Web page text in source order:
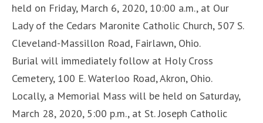
held on Friday, March 6, 2020, 10:00 a.m., at Our
Lady of the Cedars Maronite Catholic Church, 507 S.
Cleveland-Massillon Road, Fairlawn, Ohio.
Burial will immediately follow at Holy Cross
Cemetery, 100 E. Waterloo Road, Akron, Ohio.
Locally, a Memorial Mass will be held on Saturday,
March 28, 2020, 5:00 p.m., at St. Joseph Catholic